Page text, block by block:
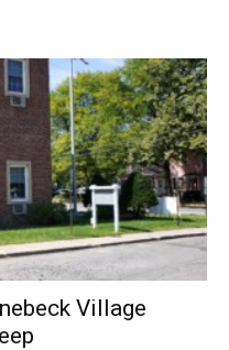
Village